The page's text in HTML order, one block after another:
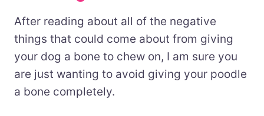
After reading about all of the negative
things that could come about from giving
your dog a bone to chew on, I am sure you
are just wanting to avoid giving your poodle
a bone completely.